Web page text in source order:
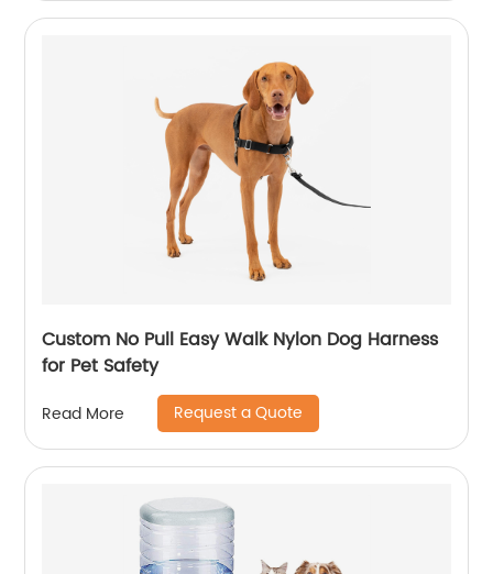
Custom No Pull Easy Walk Nylon Dog Harness
for Pet Safety
Read More Request a Quote